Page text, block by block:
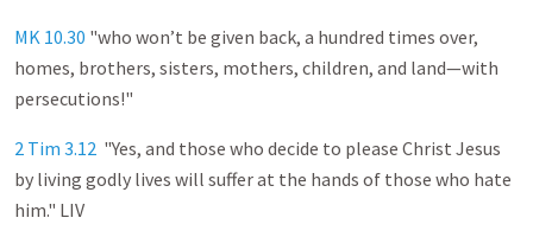
MK 10.30 "who won’t be given back, a hundred times over,
homes, brothers, sisters, mothers, children, and land—with
persecutions!"
2 Tim 3.12 "Yes, and those who decide to please Christ Jesus
by living godly lives will suffer at the hands of those who hate
him." LIV